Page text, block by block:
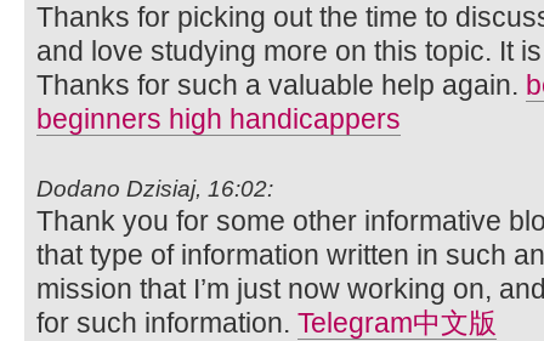
Thanks for picking out the time to
and love studying more on this topic. It
Thanks for such a valuable help again.
beginners high handicappers
Dodano Dzisiaj, 16:02:
Thank you for some other informative
that type of information written in such
mission that I’m just now working on,
for such information. Telegram中文版